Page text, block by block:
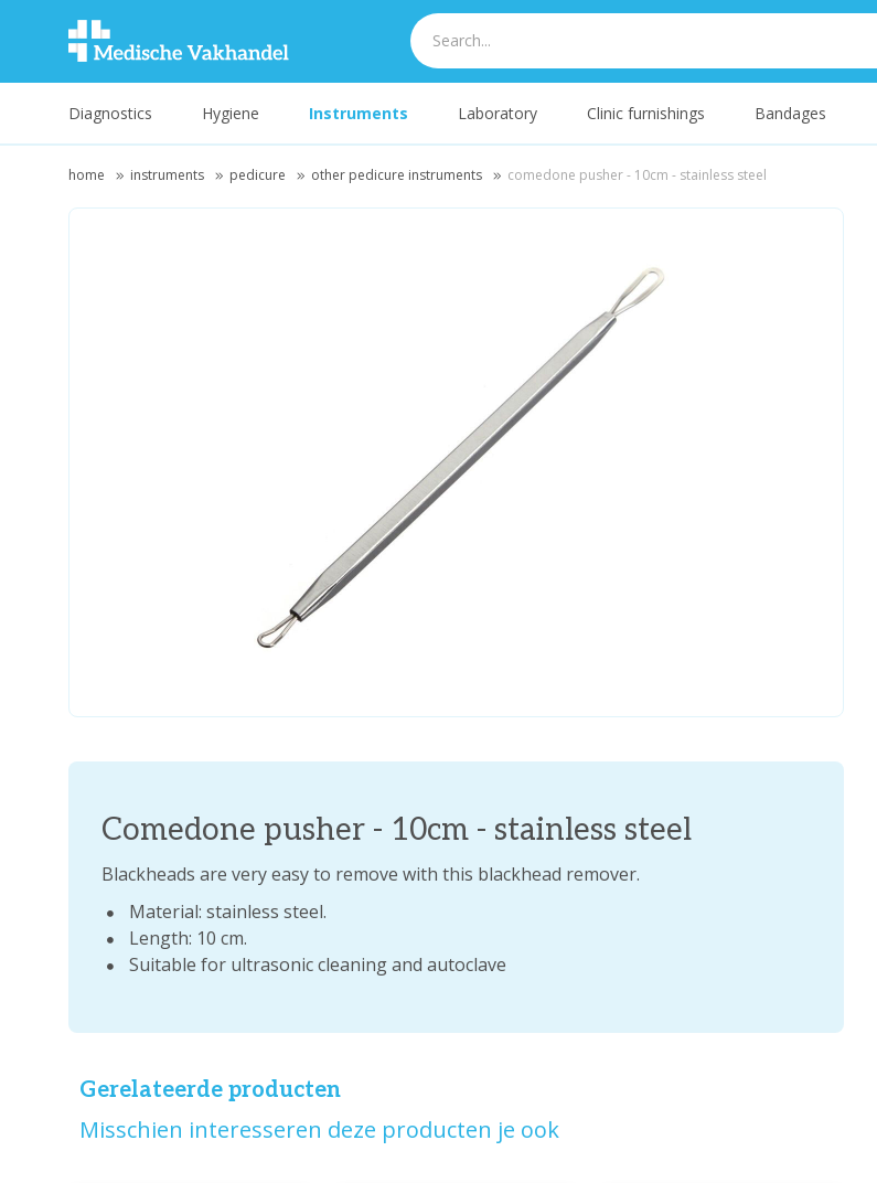
Diagnostics Hygiene Instruments Laboratory Clinic furnishings Bandages
home instruments pedicure other pedicure instruments comedone pusher - 10cm - stainless steel
Comedone pusher - 10cm - stainless steel
Blackheads are very easy to remove with this blackhead remover.
Material: stainless steel.
Length: 10 cm.
Suitable for ultrasonic cleaning and autoclave
Gerelateerde producten
Misschien interesseren deze producten je ook